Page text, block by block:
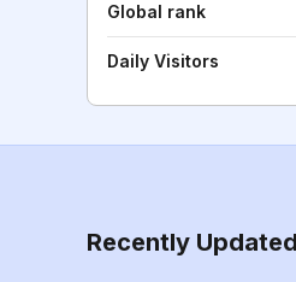
Global rank
Daily Visitors
Recently